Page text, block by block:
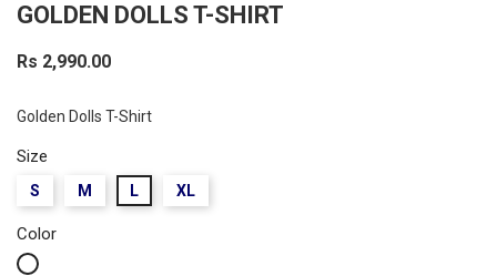
GOLDEN DOLLS T-SHIRT
Rs 2,990.00
Golden Dolls T-Shirt
Size
S M L XL
Color
White